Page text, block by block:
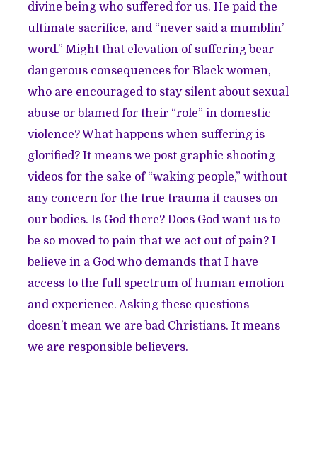
divine being who suffered for us. He paid the
ultimate sacrifice, and “never said a mumblin’
word.” Might that elevation of suffering bear
dangerous consequences for Black women,
who are encouraged to stay silent about sexual
abuse or blamed for their “role” in domestic
violence? What happens when suffering is
glorified? It means we post graphic shooting
videos for the sake of “waking people,” without
any concern for the true trauma it causes on
our bodies. Is God there? Does God want us to
be so moved to pain that we act out of pain? I
believe in a God who demands that I have
access to the full spectrum of human emotion
and experience. Asking these questions
doesn’t mean we are bad Christians. It means
we are responsible believers.